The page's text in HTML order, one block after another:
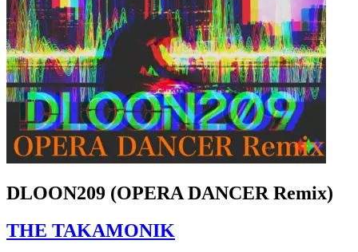
DLOON209 (OPERA DANCER Remix)
THE TAKAMONIK